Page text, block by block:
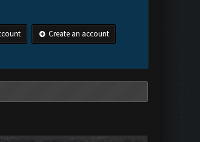
Create an account